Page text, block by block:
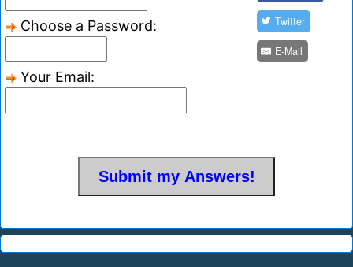
Choose a Password:
Your Email:
Twitter
E-Mail